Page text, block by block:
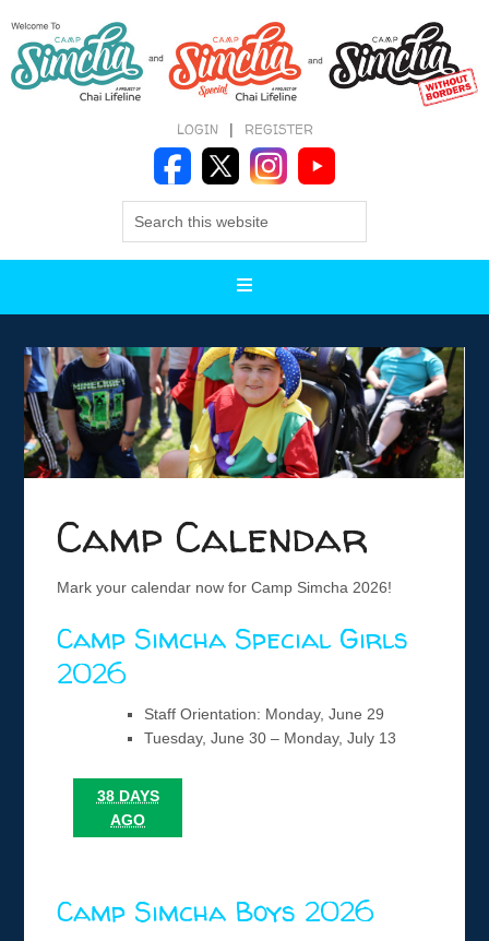
LOGIN | REGISTER
Camp Calendar
Mark your calendar now for Camp Simcha 2026!
Camp Simcha Special Girls
2026
Staff Orientation: Monday, June 29
Tuesday, June 30 – Monday, July 13
38 DAYS
AGO
Camp Simcha Boys 2026